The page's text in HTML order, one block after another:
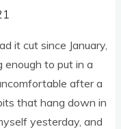
it cut since Janu­ary,
to put in a
after a
that hang down in
yes­ter­day, and